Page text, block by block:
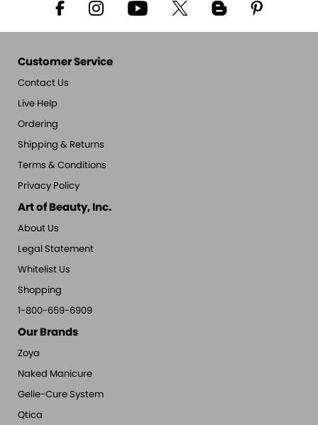
Customer Service
Contact Us
Live Help
Ordering
Shipping & Returns
Terms & Conditions
Privacy Policy
Art of Beauty, Inc.
About Us
Legal Statement
Whitelist Us
Shopping
1-800-659-6909
Our Brands
Zoya
Naked Manicure
Gelie-Cure System
Qtica